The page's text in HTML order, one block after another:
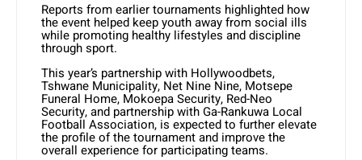
Reports from earlier tournaments highlighted how
the event helped keep youth away from social ills
while promoting healthy lifestyles and discipline
through sport.
This year’s partnership with Hollywoodbets,
Tshwane Municipality, Net Nine Nine, Motsepe
Funeral Home, Mokoepa Security, Red-Neo
Security, and partnership with Ga-Rankuwa Local
Football Association, is expected to further elevate
the profile of the tournament and improve the
overall experience for participating teams.